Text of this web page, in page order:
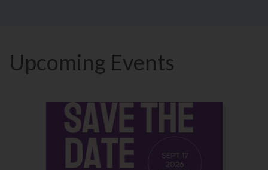
Upcoming Events